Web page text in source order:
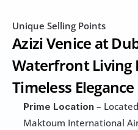
Unique Selling Points
Azizi Venice at
Waterfront Living
Timeless Elegance
Prime Location –
Maktoum International